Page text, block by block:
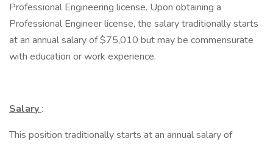
Professional Engineering license. Upon obtaining a
Professional Engineer license, the salary traditionally starts
at an annual salary of $75,010 but may be commensurate
with education or work experience.
Salary :
This position traditionally starts at an annual salary of